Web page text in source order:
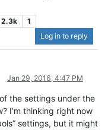
2.3k
1
Log in to reply
Jan 29, 2016, 4:47 PM
the settings under the
I’m thinking right now
settings, but it might